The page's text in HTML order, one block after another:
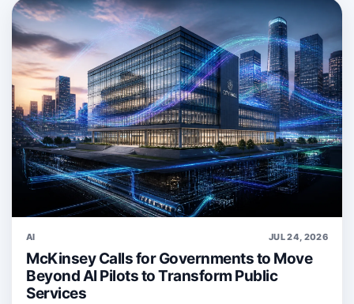
AI JUL 24, 2026
McKinsey Calls for Governments to Move
Beyond AI Pilots to Transform Public
Services